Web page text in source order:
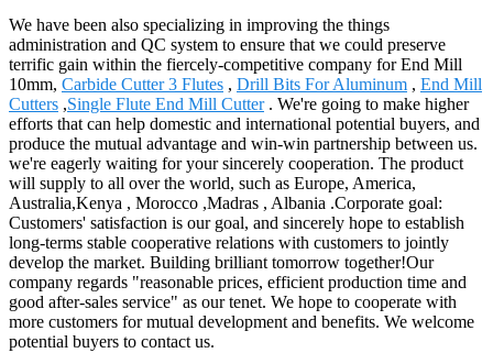
We have been also specializing in improving the things
administration and QC system to ensure that we could preserve
terrific gain within the fiercely-competitive company for End Mill
10mm, Carbide Cutter 3 Flutes , Drill Bits For Aluminum , End Mill
Cutters ,Single Flute End Mill Cutter. We're going to make higher
efforts that can help domestic and international potential buyers, and
produce the mutual advantage and win-win partnership between us.
we're eagerly waiting for your sincerely cooperation. The product
will supply to all over the world, such as Europe, America,
Australia,Kenya , Morocco ,Madras , Albania .Corporate goal:
Customers' satisfaction is our goal, and sincerely hope to establish
long-terms stable cooperative relations with customers to jointly
develop the market. Building brilliant tomorrow together!Our
company regards "reasonable prices, efficient production time and
good after-sales service" as our tenet. We hope to cooperate with
more customers for mutual development and benefits. We welcome
potential buyers to contact us.